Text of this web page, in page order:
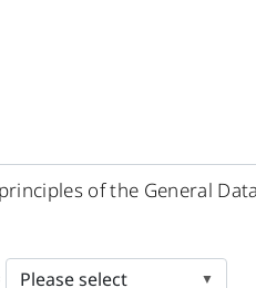
of the General